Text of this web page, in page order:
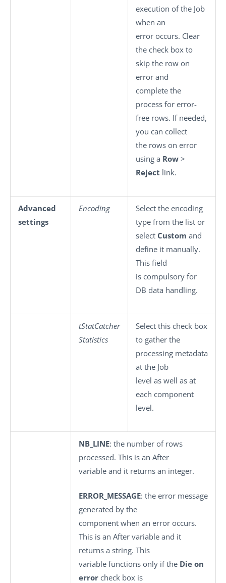
execution of the Job
when an
error occurs. Clear
the check box to
skip the row on
error and
complete the
process for error-
free rows. If needed,
you can collect
the rows on error
using a Row >
Reject link.
Advanced
settings
Encoding
Select the encoding
type from the list or
select Custom and
define it manually.
This field
is compulsory for
DB data handling.
tStatCatcher
Statistics
Select this check box
to gather the
processing metadata
at the Job
level as well as at
each component
level.
NB_LINE: the number of rows
processed. This is an After
variable and it returns an integer.
ERROR_MESSAGE: the error message
generated by the
component when an error occurs.
This is an After variable and it
returns a string. This
variable functions only if the Die on
error check box is